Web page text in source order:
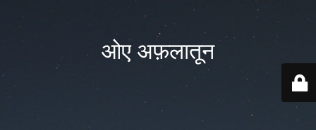
ओए अफ़लातून